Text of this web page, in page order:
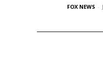
FOX NEWS -